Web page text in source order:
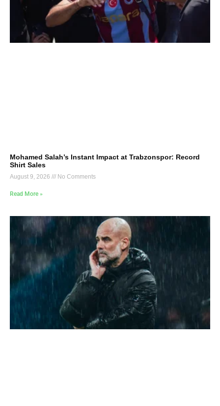
Mohamed Salah’s Instant Impact at Trabzonspor: Record
Shirt Sales
August 9, 2026 No Comments
Read More »